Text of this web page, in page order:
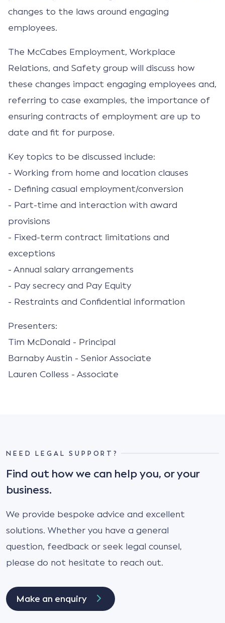
changes to the laws around engaging
employees.
The McCabes Employment, Workplace
Relations, and Safety group will discuss how
these changes impact engaging employees and,
referring to case examples, the importance of
ensuring contracts of employment are up to
date and fit for purpose.
Key topics to be discussed include:
- Working from home and location clauses
- Defining casual employment/conversion
- Part-time and interaction with award
provisions
- Fixed-term contract limitations and
exceptions
- Annual salary arrangements
- Pay secrecy and Pay Equity
- Restraints and Confidential information
Presenters:
Tim McDonald - Principal
Barnaby Austin - Senior Associate
Lauren Colless - Associate
NEED LEGAL SUPPORT?
Find out how we can help you, or your
business.
We provide bespoke advice and excellent
solutions. Whether you have a general
question, feedback or seek legal counsel,
please do not hesitate to reach out.
Make an enquiry